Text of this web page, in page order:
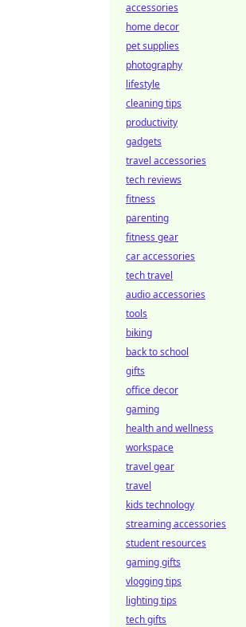
accessories
home decor
pet supplies
photography
lifestyle
cleaning tips
productivity
gadgets
travel accessories
tech reviews
fitness
parenting
fitness gear
car accessories
tech travel
audio accessories
tools
biking
back to school
gifts
office decor
gaming
health and wellness
workspace
travel gear
travel
kids technology
streaming accessories
student resources
gaming gifts
vlogging tips
lighting tips
tech gifts